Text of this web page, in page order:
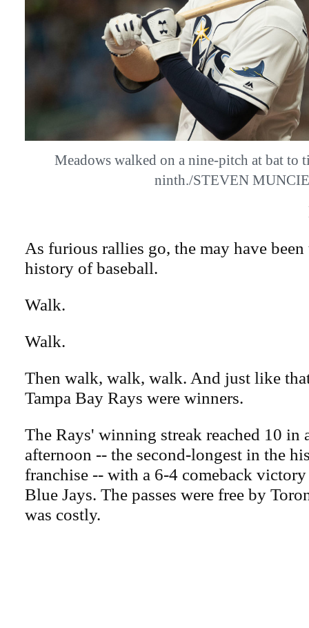
Meadows walked on a nine-pitch at bat to
ninth./STEVEN MUNCIE
As furious rallies go, the may have
history of baseball.
Walk.
Walk.
Then walk, walk, walk. And just like
Tampa Bay Rays were winners.
The Rays' winning streak reached 10 in
afternoon -- the second-longest in the
franchise -- with a 6-4 comeback
Blue Jays. The passes were free by
was costly.